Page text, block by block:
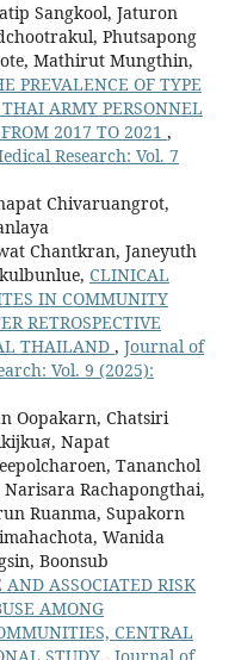
Sangkool, Jaturon
Phutsapong
Mathirut Mungthin,
PREVALENCE OF TYPE
ARMY PERSONNEL
2017 TO 2021 ,
Research: Vol. 7
Chivaruangrot,
Chantkran, Janeyuth
CLINICAL
IN COMMUNITY
RETROSPECTIVE
THAILAND , Journal of
Vol. 9 (2025):
Oopakarn, Chatsiri
ส, Napat
Tananchol
Rachapongthai,
Ruanma, Supakorn
Wanida
Boonsub
AND ASSOCIATED RISK
AMONG
CENTRAL